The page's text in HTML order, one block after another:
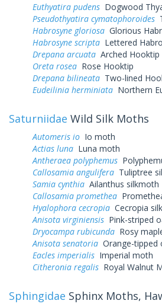
Euthyatira pudens Dogwood
Pseudothyatira cymatophoroides
Habrosyne gloriosa Glorious
Habrosyne scripta Lettered
Drepana arcuata Arched Hooktip
Oreta rosea Rose Hooktip
Drepana bilineata Two-lined
Eudeilinia herminiata Northern
Saturniidae Wild Silk Moths
Automeris io Io moth
Actias luna Luna moth
Antheraea polyphemus
Callosamia angulifera Tuliptree
Samia cynthia Ailanthus silkmoth
Callosamia promethea
Hyalophora cecropia Cecropia
Anisota virginiensis Pink-striped
Dryocampa rubicunda Rosy
Anisota senatoria Orange-
Eacles imperialis Imperial moth
Citheronia regalis Royal Walnut
Sphingidae Sphinx Moths,